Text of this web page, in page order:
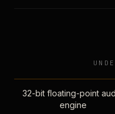
32-bit floating-point
engine